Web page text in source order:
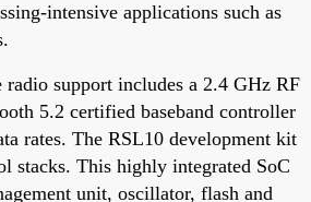
intensive applications such as
radio support includes a 2.4 GHz RF
5.2 certified baseband controller
rates. The RSL10 development kit
stacks. This highly integrated SoC
unit, oscillator, flash and